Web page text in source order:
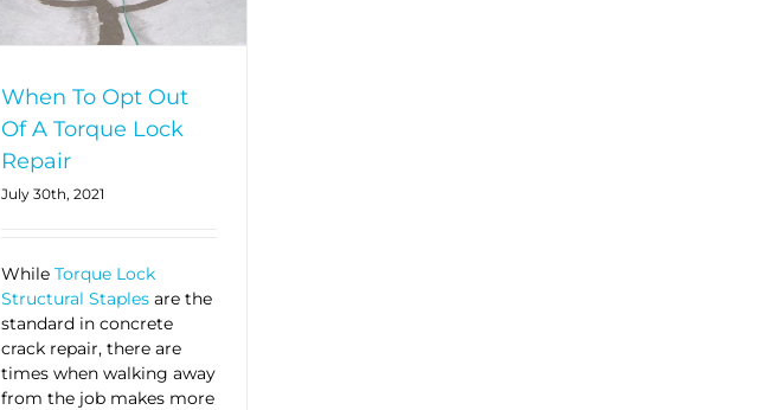
When To Opt Out
Of A Torque Lock
Repair
July 30th, 2021
While Torque Lock
Structural Staples are the
standard in concrete
crack repair, there are
times when walking away
from the job makes more